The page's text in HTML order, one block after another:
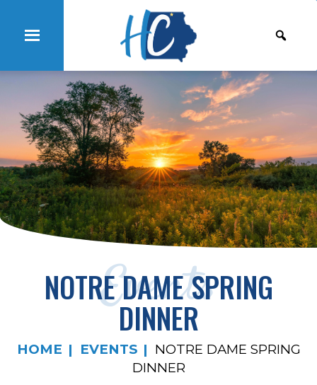
Events
NOTRE DAME SPRING
DINNER
HOME EVENTS
NOTRE DAME SPRING
DINNER